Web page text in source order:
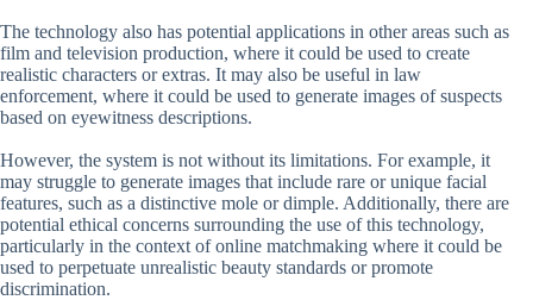
The technology also has potential applications in other areas such as
film and television production, where it could be used to create
realistic characters or extras. It may also be useful in law
enforcement, where it could be used to generate images of suspects
based on eyewitness descriptions.
However, the system is not without its limitations. For example, it
may struggle to generate images that include rare or unique facial
features, such as a distinctive mole or dimple. Additionally, there are
potential ethical concerns surrounding the use of this technology,
particularly in the context of online matchmaking where it could be
used to perpetuate unrealistic beauty standards or promote
discrimination.